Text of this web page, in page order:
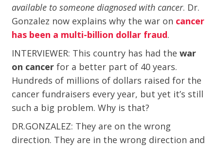
available to someone diagnosed with cancer. Dr.
Gonzalez now explains why the war on cancer
has been a multi-billion dollar fraud.
INTERVIEWER: This country has had the war
on cancer for a better part of 40 years.
Hundreds of millions of dollars raised for the
cancer fundraisers every year, but yet it’s still
such a big problem. Why is that?
DR.GONZALEZ: They are on the wrong
direction. They are in the wrong direction and